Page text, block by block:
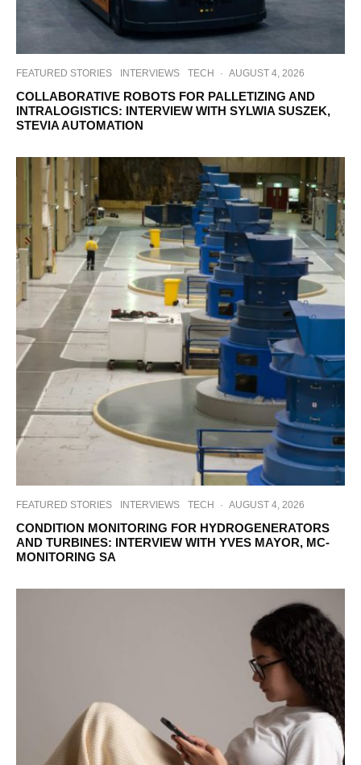
FEATURED STORIES INTERVIEWS TECH · AUGUST 4, 2026
COLLABORATIVE ROBOTS FOR PALLETIZING AND
INTRALOGISTICS: INTERVIEW WITH SYLWIA SUSZEK,
STEVIA AUTOMATION
FEATURED STORIES INTERVIEWS TECH · AUGUST 4, 2026
CONDITION MONITORING FOR HYDROGENERATORS
AND TURBINES: INTERVIEW WITH YVES MAYOR, MC-
MONITORING SA